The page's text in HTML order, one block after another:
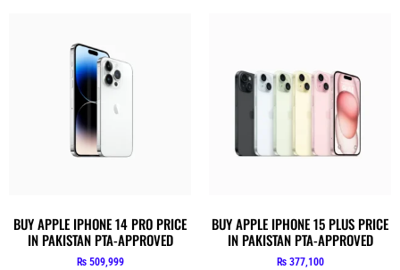
BUY APPLE IPHONE 14 PRO PRICE
IN PAKISTAN PTA-APPROVED
₨509,999
BUY APPLE IPHONE 15 PLUS PRICE
IN PAKISTAN PTA-APPROVED
₨377,100